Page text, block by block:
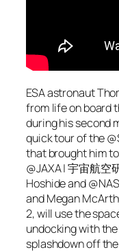
ESA astronaut
from life on board
during his second
quick tour of the
that brought him
@JAXA | 宇宙航
Hoshide and
and Megan
2, will use the
undocking with
splashdown off